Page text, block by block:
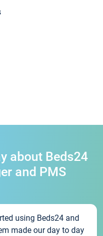
about Beds24
and PMS
using Beds24 and
made our day to day